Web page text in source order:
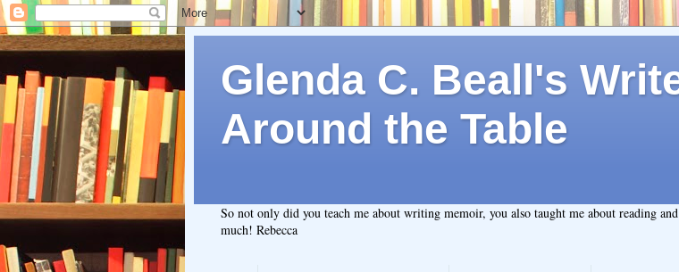
Glenda C. Beall's
Around the Table
So not only did you teach me about writing memoir, you also taught me about reading
much! Rebecca